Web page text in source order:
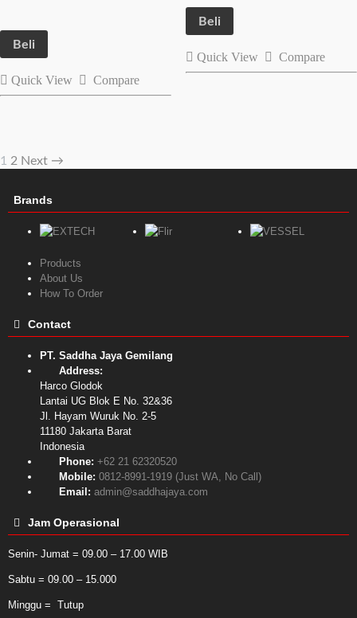
Beli
Quick View Compare
Beli
Quick View Compare
1 2 Next →
Brands
Products
About Us
How To Order
Contact
PT. Saddha Jaya Gemilang
Address:
Harco Glodok
Lantai UG Blok E No. 32&36
Jl. Hayam Wuruk No. 2-5
11180 Jakarta Barat
Indonesia
Phone:+62 21 62320520
Mobile:0812-8991-1919 (Just WA, No Call)
Email:admin@saddhajaya.com
Jam Operasional
Senin- Jumat = 09.00 – 17.00 WIB
Sabtu = 09.00 – 15.000
Minggu = Tutup